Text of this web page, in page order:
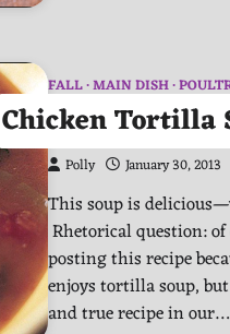
FALL MAIN DISH
Chicken Tortilla
Polly January 30, 2013
This soup is
Rhetorical question:
posting this recipe
enjoys tortilla soup,
and true recipe in our…